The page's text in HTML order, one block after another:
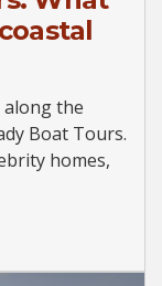
the
Boat Tours.
homes,